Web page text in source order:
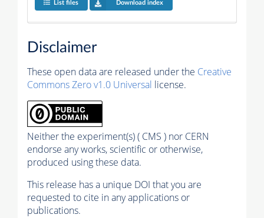
List files Download index
Disclaimer
These open data are released under the Creative
Commons Zero v1.0 Universal license.
Neither the experiment(s) ( CMS ) nor CERN
endorse any works, scientific or otherwise,
produced using these data.
This release has a unique DOI that you are
requested to cite in any applications or
publications.